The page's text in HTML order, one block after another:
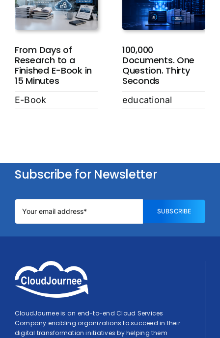
From Days of
Research to a
Finished E-Book in
15 Minutes
E-Book
100,000
Documents. One
Question. Thirty
Seconds
educational
Subscribe for Newsletter
SUBSCRIBE
CloudJournee is an end-to-end Cloud Services
Company enabling organizations to succeed in their
digital transformation initiatives by helping them